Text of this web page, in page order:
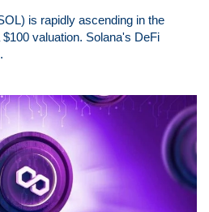
is rapidly ascending in the
valuation. Solana's DeFi